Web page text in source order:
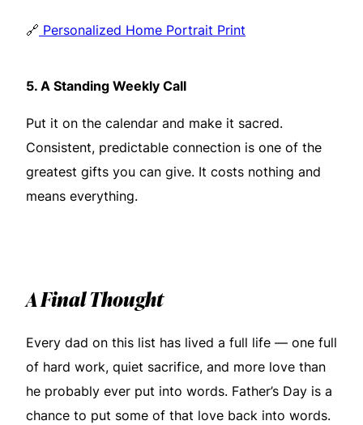
🔗 Personalized Home Portrait Print
5.A Standing Weekly Call
Put it on the calendar and make it sacred.
Consistent, predictable connection is one of the
greatest gifts you can give. It costs nothing and
means everything.
A Final Thought
Every dad on this list has lived a full life — one full
of hard work, quiet sacrifice, and more love than
he probably ever put into words. Father’s Day is a
chance to put some of that love back into words.